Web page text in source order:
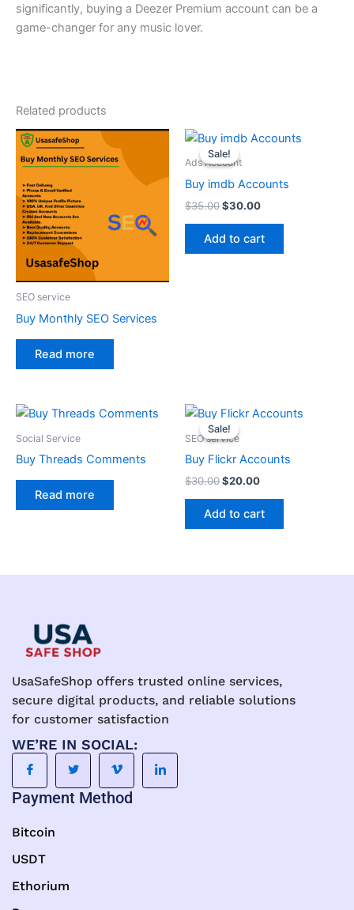
significantly, buying a Deezer Premium account can be a
game-changer for any music lover.
Related products
SEO service
Buy Monthly SEO Services
Read more
Sale!
Sale!
Ads Account
Buy imdb Accounts
$35.00
Original
price
was:
$30.00
Current
Add to cart
Social Service
Buy Threads Comments
Read more
Sale!
Sale!
SEO service
Buy Flickr Accounts
$30.00
Original
price
was:
$20.00
Current
Add to cart
UsaSafeShop offers trusted online services,
secure digital products, and reliable solutions
for customer satisfaction
WE’RE IN SOCIAL:
Payment Method
Bitcoin
USDT
Ethorium